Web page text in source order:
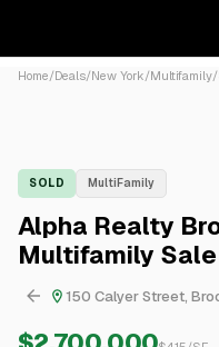
Home/Deals/New York/Multifamily/
SOLD MultiFamily
Alpha Realty
Multifamily
150 Calyer Street,